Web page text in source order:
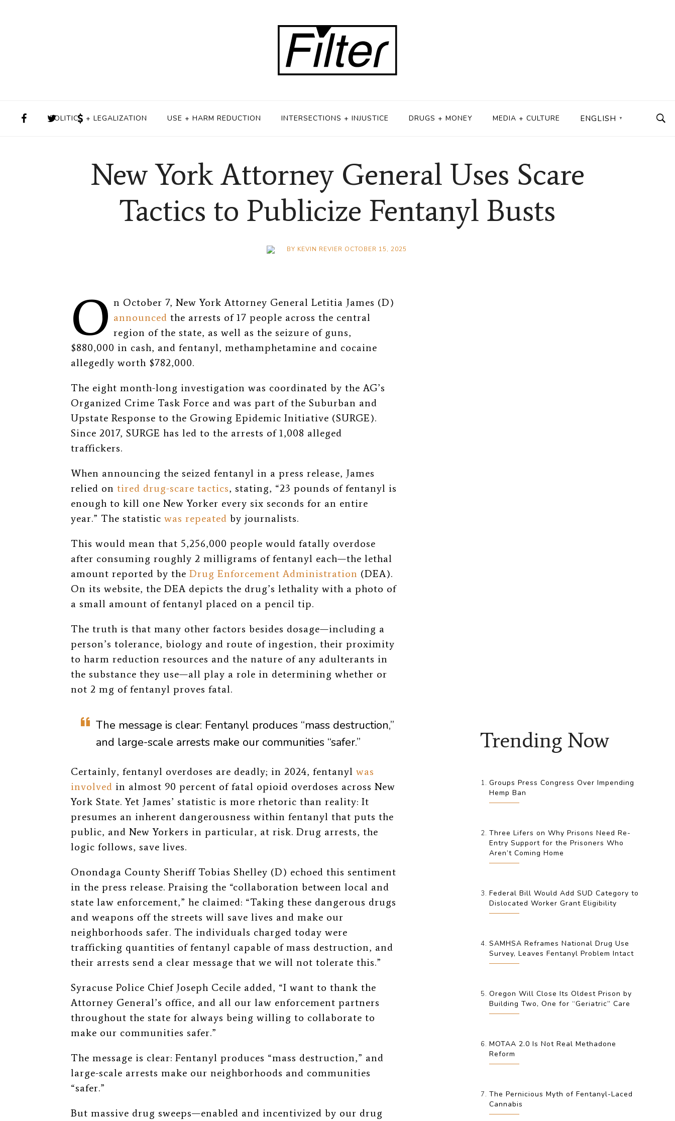
POLITICS + LEGALIZATION USE + HARM REDUCTION INTERSECTIONS + INJUSTICE DRUGS + MONEY MEDIA + CULTURE ENGLISH ▼
New York Attorney General Uses Scare
Tactics to Publicize Fentanyl Busts
BY KEVIN REVIER OCTOBER 15, 2025
O n October 7, New York Attorney General Letitia James (D)
announced the arrests of 17 people across the central
region of the state, as well as the seizure of guns,
$880,000 in cash, and fentanyl, methamphetamine and cocaine
allegedly worth $782,000.
The eight month-long investigation was coordinated by the AG’s
Organized Crime Task Force and was part of the Suburban and
Upstate Response to the Growing Epidemic Initiative (SURGE).
Since 2017, SURGE has led to the arrests of 1,008 alleged
traffickers.
When announcing the seized fentanyl in a press release, James
relied on tired drug-scare tactics, stating, “23 pounds of fentanyl is
enough to kill one New Yorker every six seconds for an entire
year.” The statistic was repeated by journalists.
This would mean that 5,256,000 people would fatally overdose
after consuming roughly 2 milligrams of fentanyl each—the lethal
amount reported by the Drug Enforcement Administration (DEA).
On its website, the DEA depicts the drug’s lethality with a photo of
a small amount of fentanyl placed on a pencil tip.
The truth is that many other factors besides dosage—including a
person’s tolerance, biology and route of ingestion, their proximity
to harm reduction resources and the nature of any adulterants in
the substance they use—all play a role in determining whether or
not 2 mg of fentanyl proves fatal.
The message is clear: Fentanyl produces “mass destruction,”
and large-scale arrests make our communities “safer.”
Certainly, fentanyl overdoses are deadly; in 2024, fentanyl was
involved in almost 90 percent of fatal opioid overdoses across New
York State. Yet James’ statistic is more rhetoric than reality: It
presumes an inherent dangerousness within fentanyl that puts the
public, and New Yorkers in particular, at risk. Drug arrests, the
logic follows, save lives.
Onondaga County Sheriff Tobias Shelley (D) echoed this sentiment
in the press release. Praising the “collaboration between local and
state law enforcement,” he claimed: “Taking these dangerous drugs
and weapons off the streets will save lives and make our
neighborhoods safer. The individuals charged today were
trafficking quantities of fentanyl capable of mass destruction, and
their arrests send a clear message that we will not tolerate this.”
Syracuse Police Chief Joseph Cecile added, “I want to thank the
Attorney General’s office, and all our law enforcement partners
throughout the state for always being willing to collaborate to
make our communities safer.”
The message is clear: Fentanyl produces “mass destruction,” and
large-scale arrests make our neighborhoods and communities
“safer.”
But massive drug sweeps—enabled and incentivized by our drug
Trending Now
Groups Press Congress Over Impending
Hemp Ban
Three Lifers on Why Prisons Need Re-
Entry Support for the Prisoners Who
Aren’t Coming Home
Federal Bill Would Add SUD Category to
Dislocated Worker Grant Eligibility
SAMHSA Reframes National Drug Use
Survey, Leaves Fentanyl Problem Intact
Oregon Will Close Its Oldest Prison by
Building Two, One for “Geriatric” Care
MOTAA 2.0 Is Not Real Methadone
Reform
The Pernicious Myth of Fentanyl-Laced
Cannabis